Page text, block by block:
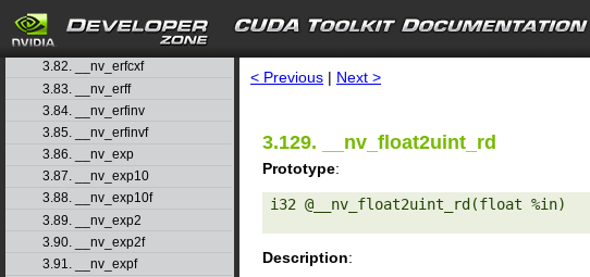
search
3.80. __nv_erfcinvf
3.81. __nv_erfcx
3.82. __nv_erfcxf
3.83. __nv_erff
3.84. __nv_erfinv
3.85. __nv_erfinvf
3.86. __nv_exp
3.87. __nv_exp10
3.88. __nv_exp10f
3.89. __nv_exp2
3.90. __nv_exp2f
3.91. __nv_expf
< Previous | Next >
3.129. __nv_float2uint_rd
Prototype:
i32 @__nv_float2uint_rd(float %in)
Description: